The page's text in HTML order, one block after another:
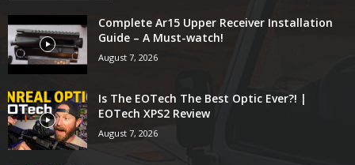
Complete Ar15 Upper Receiver Installation
Guide – A Must-watch!
August 7, 2026
Is The EOTech The Best Optic Ever?! |
EOTech XPS2 Review
August 7, 2026